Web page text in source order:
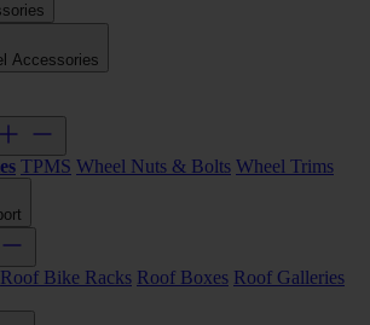
Accessories
TPMS Wheel Nuts & Bolts Wheel Trims
Roof Bike Racks Roof Boxes Roof Galleries